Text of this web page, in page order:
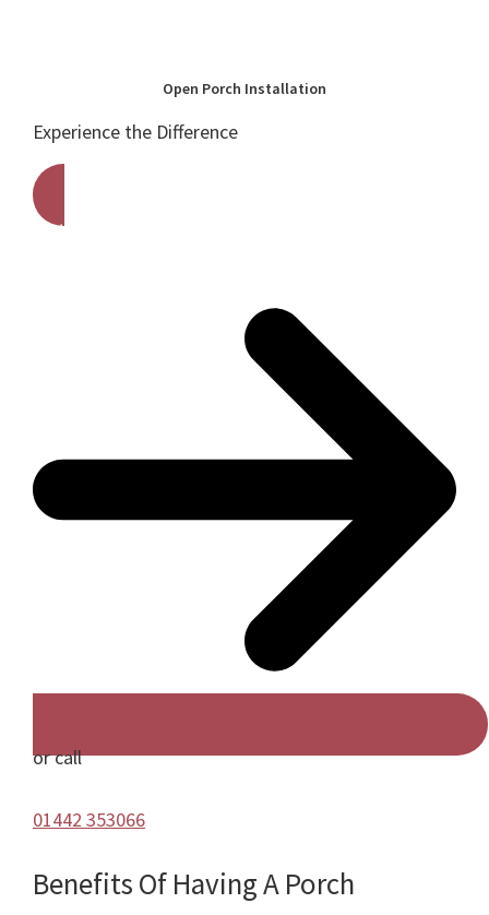
Open Porch Installation
Experience the Difference
Get A Free Quote
or call
01442 353066
Benefits Of Having A Porch